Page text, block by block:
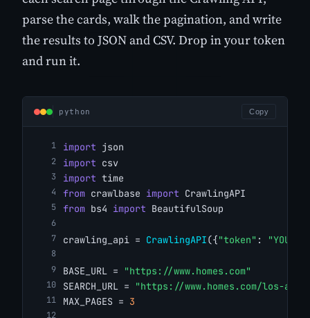
parse the cards, walk the pagination, and write
the results to JSON and CSV. Drop in your token
and run it.
python Copy
import json
import csv
import time
from crawlbase import CrawlingAPI
from bs4 import BeautifulSoup
crawling_api = CrawlingAPI({"token" :
BASE_URL =
"https://www.homes.com"
SEARCH_URL =
"https://www.homes.com/los-
MAX_PAGES = 3